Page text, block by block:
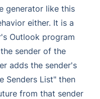
generator like this
either. It is a
Outlook program
sender of the
adds the sender's
Senders List" then
from that sender